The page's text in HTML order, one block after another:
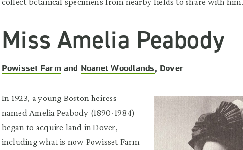
Miss Amelia Peabody
Powisset Farmand Noanet Woodlands, Dover
In 1923, a young Boston heiress
named Amelia Peabody (1890-1984)
began to acquire land in Dover,
including what is now Powisset Farm